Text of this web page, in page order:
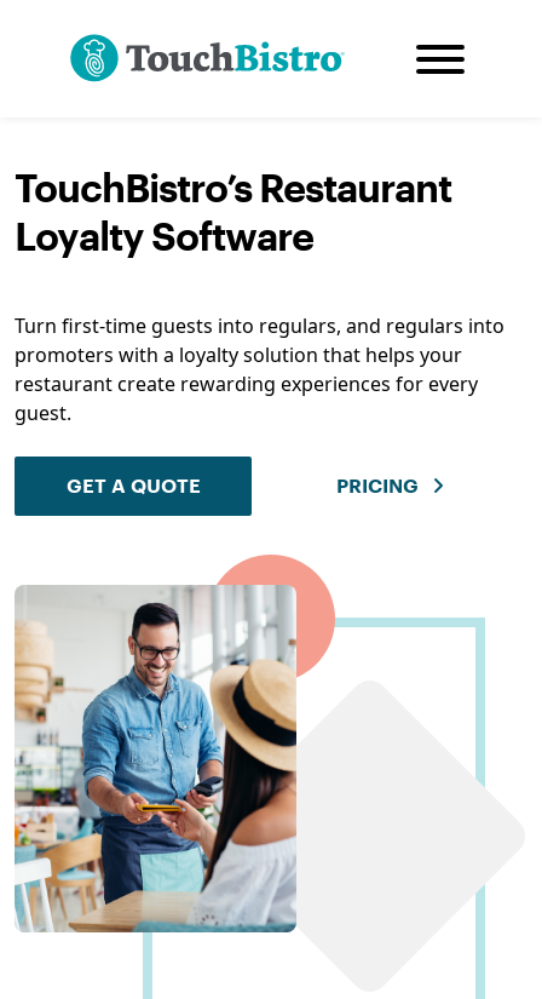
TouchBistro’s Restaurant
Loyalty Software
Turn first-time guests into regulars, and regulars into
promoters with a loyalty solution that helps your
restaurant create rewarding experiences for every
guest.
GET A QUOTE PRICING